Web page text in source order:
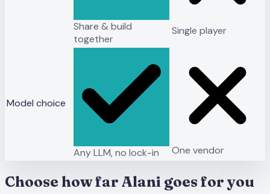
Share & build
together
Single player
Model choice
Any LLM, no lock-in One vendor
Choose how far Alani goes for you